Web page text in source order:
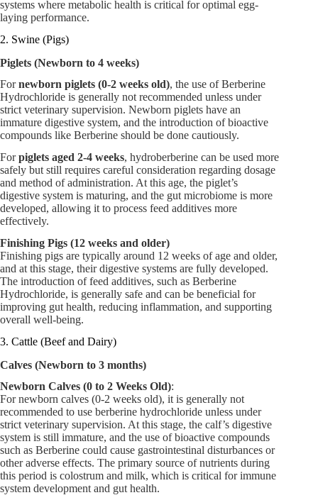
systems where metabolic health is critical for optimal egg-
laying performance.
2. Swine (Pigs)
Piglets (Newborn to 4 weeks)
Fornewborn piglets (0-2 weeks old), the use of Berberine
Hydrochloride is generally not recommended unless under
strict veterinary supervision. Newborn piglets have an
immature digestive system, and the introduction of bioactive
compounds like Berberine should be done cautiously.
Forpiglets aged 2-4 weeks, hydroberberine can be used more
safely but still requires careful consideration regarding dosage
and method of administration. At this age, the piglet’s
digestive system is maturing, and the gut microbiome is more
developed, allowing it to process feed additives more
effectively.
Finishing Pigs (12 weeks and older)
Finishing pigs are typically around 12 weeks of age and older,
and at this stage, their digestive systems are fully developed.
The introduction of feed additives, such as Berberine
Hydrochloride, is generally safe and can be beneficial for
improving gut health, reducing inflammation, and supporting
overall well-being.
3. Cattle (Beef and Dairy)
Calves (Newborn to 3 months)
Newborn Calves (0 to 2 Weeks Old):
For newborn calves (0-2 weeks old), it is generally not
recommended to use berberine hydrochloride unless under
strict veterinary supervision. At this stage, the calf’s digestive
system is still immature, and the use of bioactive compounds
such as Berberine could cause gastrointestinal disturbances or
other adverse effects. The primary source of nutrients during
this period is colostrum and milk, which is critical for immune
system development and gut health.